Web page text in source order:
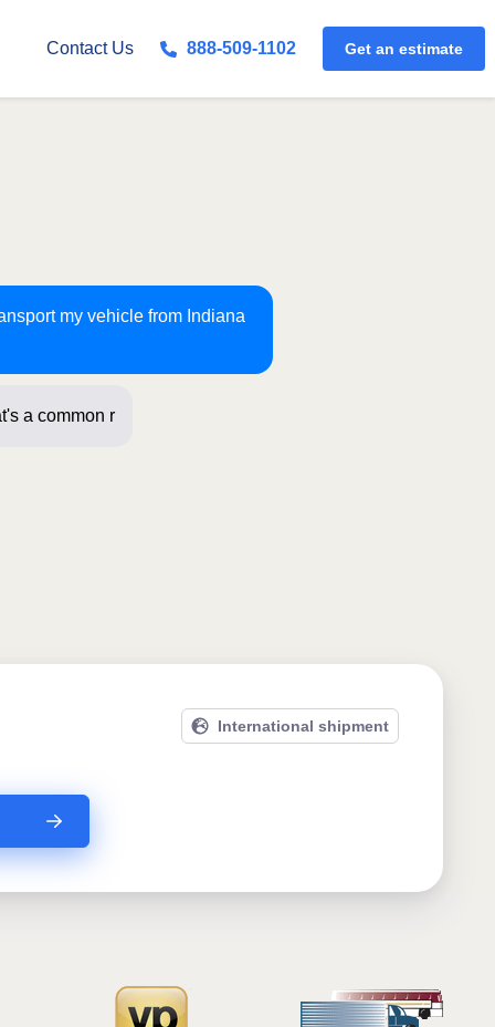
Contact Us 888-509-1102 Get an estimate
my vehicle from Indiana
a common route for us!
International shipment